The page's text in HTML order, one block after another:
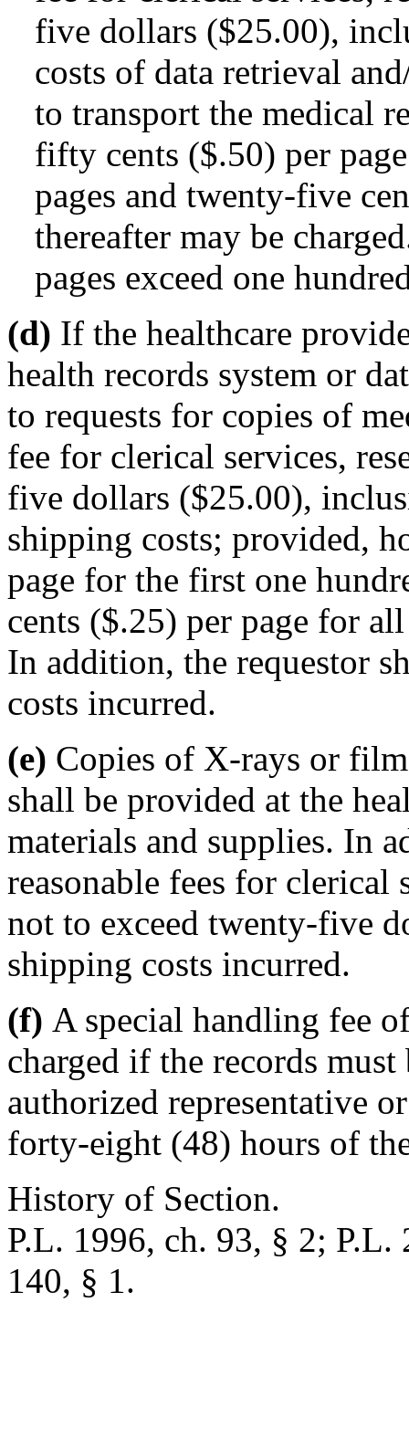
five dollars ($25.00),
costs of data retrieval
to transport the medical
fifty cents ($.50) per
pages and twenty-five
thereafter may be
pages exceed one
(d) If the healthcare
health records system or
to requests for copies of
fee for clerical services,
five dollars ($25.00),
shipping costs; provided,
page for the first one
cents ($.25) per page for
In addition, the requestor
costs incurred.
(e) Copies of X-rays or
shall be provided at the
materials and supplies. In
reasonable fees for clerical
not to exceed twenty-five
shipping costs incurred.
(f) A special handling fee
charged if the records
authorized representative
forty-eight (48) hours of
History of Section.
P.L. 1996, ch. 93, § 2;
140, § 1.